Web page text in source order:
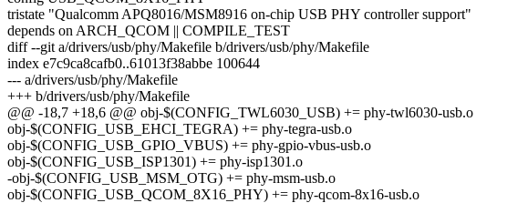
tristate "Qualcomm APQ8016/MSM8916 on-chip USB PHY controller support"
depends on ARCH_QCOM || COMPILE_TEST
diff --git a/drivers/usb/phy/Makefile b/drivers/usb/phy/Makefile
index e7c9ca8cafb0..61013f38abbe 100644
--- a/drivers/usb/phy/Makefile
+++ b/drivers/usb/phy/Makefile
@@ -18,7 +18,6 @@ obj-$(CONFIG_TWL6030_USB) += phy-twl6030-usb.o
obj-$(CONFIG_USB_EHCI_TEGRA) += phy-tegra-usb.o
obj-$(CONFIG_USB_GPIO_VBUS) += phy-gpio-vbus-usb.o
obj-$(CONFIG_USB_ISP1301) += phy-isp1301.o
-obj-$(CONFIG_USB_MSM_OTG) += phy-msm-usb.o
obj-$(CONFIG_USB_QCOM_8X16_PHY) += phy-qcom-8x16-usb.o